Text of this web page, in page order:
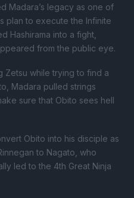
Madara’s legacy as one of
plan to execute the Infinite
Hashirama into a fight,
from the public eye.
Zetsu while trying to find a
Madara pulled strings
sure that Obito sees hell
Obito into his disciple as
to Nagato, who
led to the 4th Great Ninja